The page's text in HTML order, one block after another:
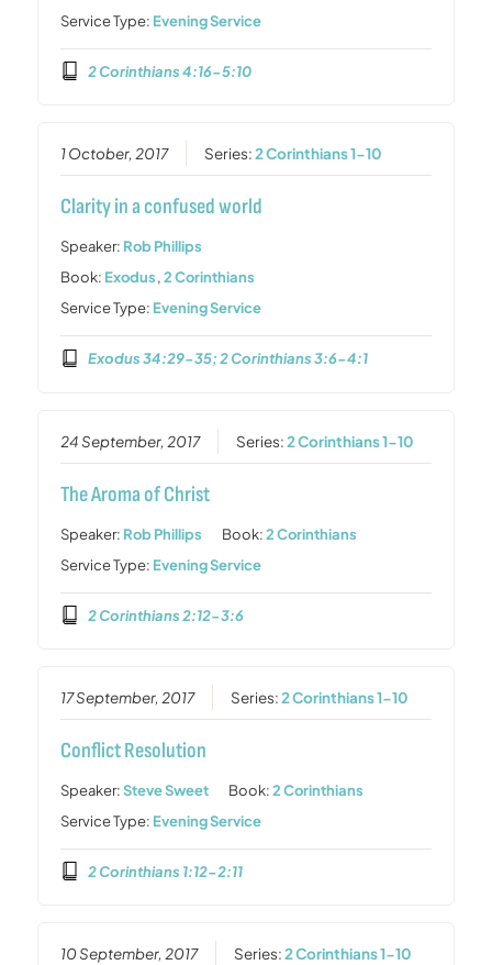
Service Type: Evening Service
2 Corinthians 4:16-5:10
1 October, 2017 Series:2 Corinthians 1-10
Clarity in a confused world
Speaker: Rob Phillips
Book: Exodus,2 Corinthians
Service Type: Evening Service
Exodus 34:29-35; 2 Corinthians 3:6-4:1
24 September, 2017 Series:2 Corinthians 1-10
The Aroma of Christ
Speaker: Rob Phillips Book:2 Corinthians
Service Type: Evening Service
2 Corinthians 2:12-3:6
17 September, 2017 Series:2 Corinthians 1-10
Conflict Resolution
Speaker:Steve Sweet Book:2 Corinthians
Service Type: Evening Service
2 Corinthians 1:12-2:11
10 September, 2017 Series:2 Corinthians 1-10